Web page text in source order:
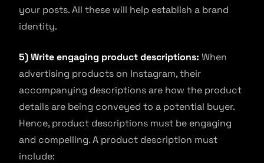
your posts. All these will help establish a brand
identity.
5) Write engaging product descriptions: When
advertising products on Instagram, their
accompanying descriptions are how the product
details are being conveyed to a potential buyer.
Hence, product descriptions must be engaging
and compelling. A product description must
include: